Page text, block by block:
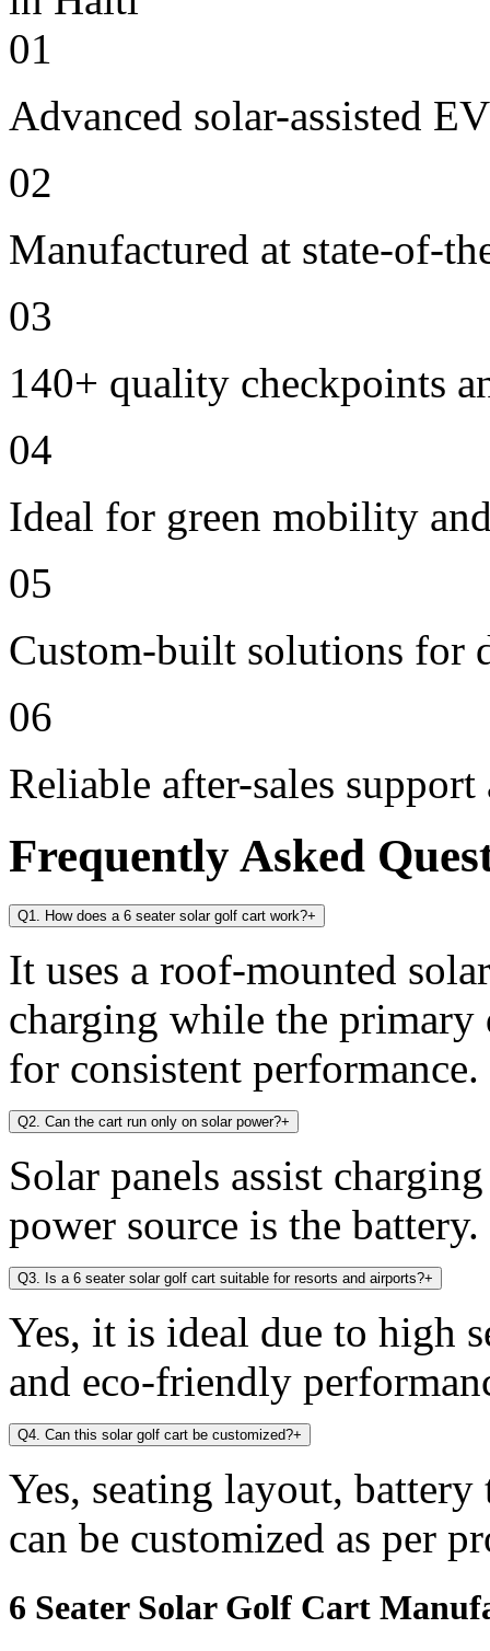
01
Advanced solar-assisted
02
Manufactured at state-of-
03
140+ quality checkpoints
04
Ideal for green mobility
05
Custom-built solutions for
06
Reliable after-sales
Frequently Asked
Q1. How does a 6 seater solar golf cart work?+
It uses a roof-mounted
charging while the primary
for consistent performance.
Q2. Can the cart run only on solar power?+
Solar panels assist
power source is the battery.
Q3. Is a 6 seater solar golf cart suitable for resorts and airports?+
Yes, it is ideal due to high
and eco-friendly
Q4. Can this solar golf cart be customized?+
Yes, seating layout, battery
can be customized as per
6 Seater Solar Golf Cart